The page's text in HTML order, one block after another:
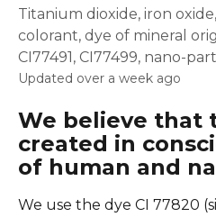
Titanium dioxide, iron
colorant, dye of mineral
CI77491, CI77499, nano-
Updated over a week ago
We believe that
created in
of human and
We use the dye CI 77820